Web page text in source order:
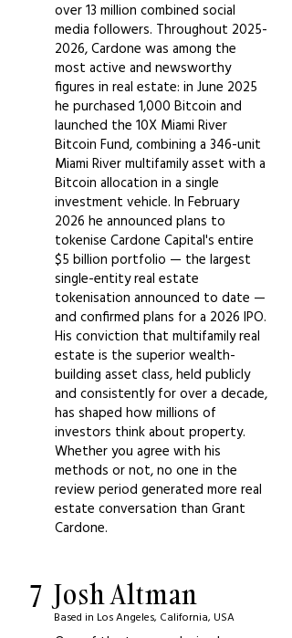
over 13 million combined social
media followers. Throughout 2025-
2026, Cardone was among the
most active and newsworthy
figures in real estate: in June 2025
he purchased 1,000 Bitcoin and
launched the 10X Miami River
Bitcoin Fund, combining a 346-unit
Miami River multifamily asset with a
Bitcoin allocation in a single
investment vehicle. In February
2026 he announced plans to
tokenise Cardone Capital's entire
$5 billion portfolio — the largest
single-entity real estate
tokenisation announced to date —
and confirmed plans for a 2026 IPO.
His conviction that multifamily real
estate is the superior wealth-
building asset class, held publicly
and consistently for over a decade,
has shaped how millions of
investors think about property.
Whether you agree with his
methods or not, no one in the
review period generated more real
estate conversation than Grant
Cardone.
7 Josh Altman
Based in Los Angeles, California, USA